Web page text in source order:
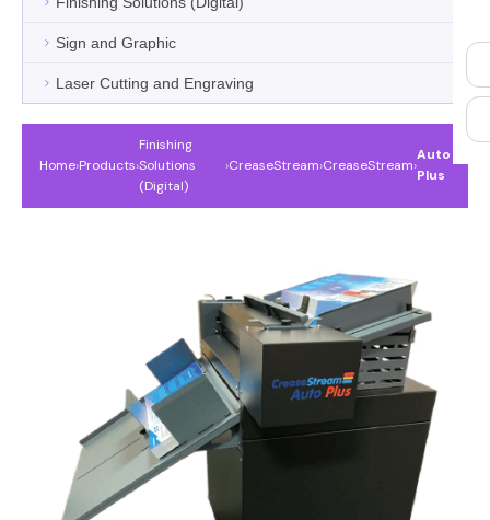
Sign and Graphic
Laser Cutting and Engraving
Home›Products›
Finishing
Solutions
(Digital)
›CreaseStream›CreaseStream›
Auto
Plus